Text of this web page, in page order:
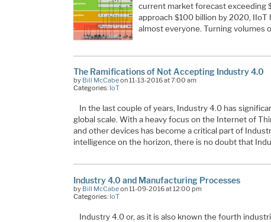
current market forecast exceeding
approach $100 billion by 2020, IIoT
almost everyone. Turning volumes
The Ramifications of Not Accepting Industry 4.0
by Bill McCabeon 11-13-2016 at 7:00 am
Categories: IoT
In the last couple of years, Industry 4.0 has
global scale. With a heavy focus on the Internet of
and other devices has become a critical part of
intelligence on the horizon, there is no doubt that
Industry 4.0 and Manufacturing Processes
by Bill McCabeon 11-09-2016 at 12:00 pm
Categories: IoT
Industry 4.0 or, as it is also known the fourth